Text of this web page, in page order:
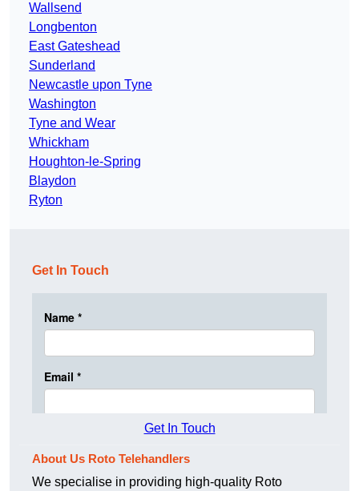
Wallsend
Longbenton
East Gateshead
Sunderland
Newcastle upon Tyne
Washington
Tyne and Wear
Whickham
Houghton-le-Spring
Blaydon
Ryton
Get In Touch
Get In Touch
About Us Roto Telehandlers
We specialise in providing high-quality Roto